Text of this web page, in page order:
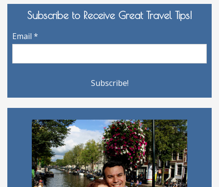
Subscribe to Receive Great Travel Tips!
Email *